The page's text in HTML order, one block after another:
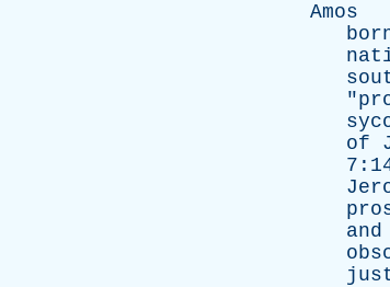
Amos
"
of
and